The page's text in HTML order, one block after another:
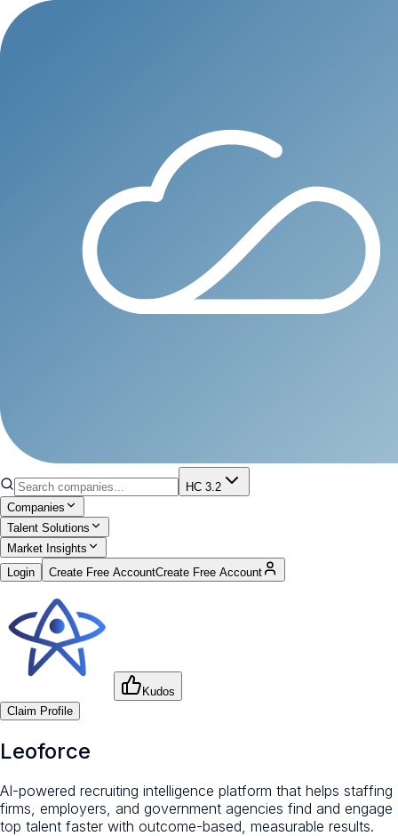
HC 3.2
Companies
Talent Solutions
Market Insights
Login
Create Free AccountCreate Free Account
Kudos
Claim Profile
Leoforce
AI-powered recruiting intelligence platform that helps staffing
firms, employers, and government agencies find and engage
top talent faster with outcome-based, measurable results.